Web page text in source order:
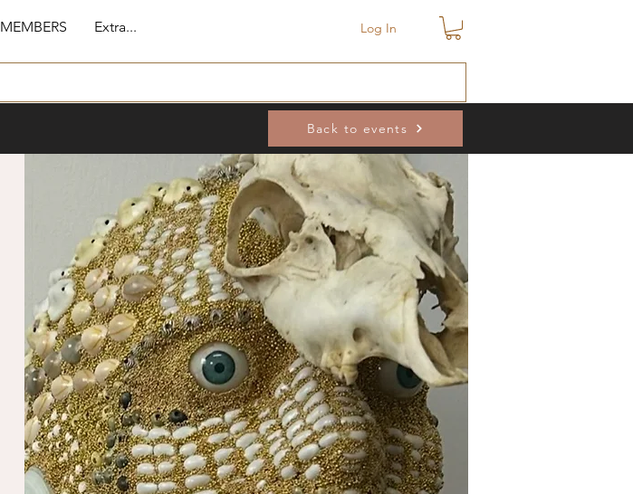
MEMBERS Extra... Log In
Back to events